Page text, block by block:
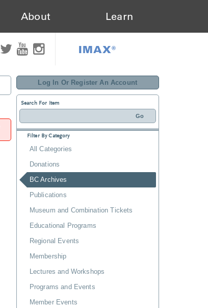
About Learn
IMAX®
Log In Or Register An Account
Search For Item
Filter By Category
All Categories
Donations
BC Archives
Publications
Museum and Combination Tickets
Educational Programs
Regional Events
Membership
Lectures and Workshops
Programs and Events
Member Events